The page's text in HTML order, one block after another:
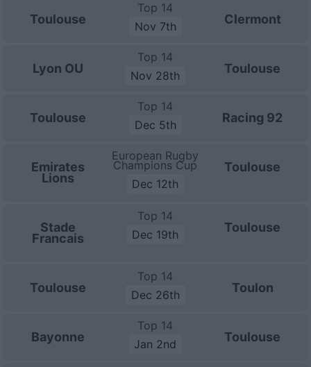
Toulouse
Top 14
Nov 7th
Clermont
Lyon OU
Top 14
Nov 28th
Toulouse
Toulouse
Top 14
Dec 5th
Racing 92
Emirates
Lions
European Rugby
Champions Cup
Dec 12th
Toulouse
Stade
Francais
Top 14
Dec 19th
Toulouse
Toulouse
Top 14
Dec 26th
Toulon
Bayonne
Top 14
Jan 2nd
Toulouse